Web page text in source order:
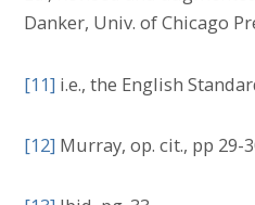
Danker, Univ. of Chicago
[11] i.e., the English
[12] Murray, op. cit., pp 29-